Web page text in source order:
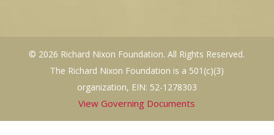
© 2026 Richard Nixon Foundation. All Rights Reserved.
The Richard Nixon Foundation is a 501(c)(3)
organization, EIN: 52-1278303
View Governing Documents